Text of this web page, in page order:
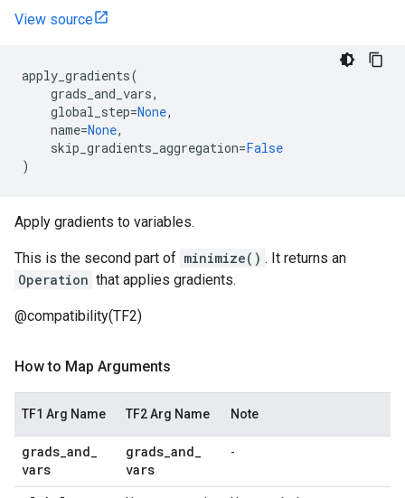
View source
apply_gradients(
grads_and_vars,
global_step=None,
name=None,
skip_gradients_aggregation=False
)
Apply gradients to variables.
This is the second part of minimize() . It returns an
Operation that applies gradients.
@compatibility(TF2)
How to Map Arguments
TF1 Arg Name TF2 Arg Name Note
grads_and_
vars
grads_and_
vars
-